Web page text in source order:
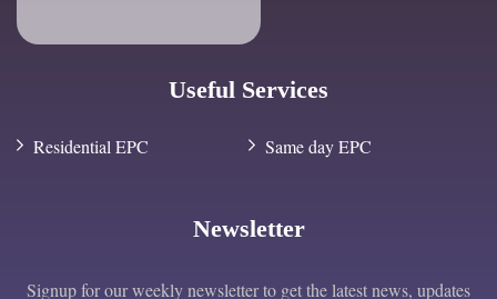
Useful Services
Residential EPC Same day EPC
Newsletter
Signup for our weekly newsletter to get the latest news, updates